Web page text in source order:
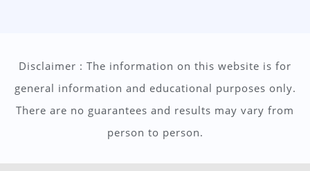
Disclaimer : The information on this website is for
general information and educational purposes only.
There are no guarantees and results may vary from
person to person.